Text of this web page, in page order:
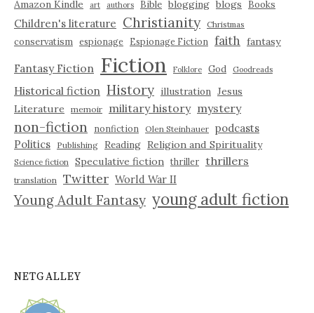
Amazon Kindle art authors Bible blogging blogs Books
Children's literature Christianity Christmas
conservatism espionage Espionage Fiction faith fantasy
Fantasy Fiction Fiction Folklore God Goodreads
Historical fiction History illustration Jesus
Literature
memoir military history mystery
non-fiction nonfiction Olen Steinhauer podcasts
Politics
Publishing Reading Religion and Spirituality
Science fiction Speculative fiction thriller thrillers
translation Twitter World War II
Young Adult Fantasy young adult fiction
NETGALLEY